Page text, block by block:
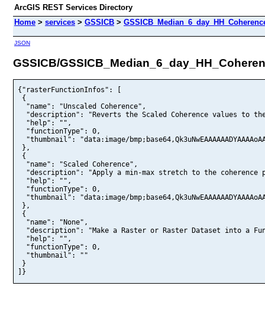
ArcGIS REST Services Directory
Home > services > GSSICB >
JSON
GSSICB/
{"rasterFunctionInfos": [
 {
  "name": "Unscaled Coherence",
  "description": "Reverts the Scaled Coherence values to the original unscaled median seasonal coherence values, ranging from 0 to 1.",
  "help": "",
  "functionType": 0,
  "thumbnail": "data:image/bmp;base64,Qk3uNwEAAAAAADYAAAAoAAAAyAAAAIUAAAABABgAAAAAALg3AQAAAAAAAAAAAAAAAAAAAAAAbW1tSkpKcHBwfn5+KCgoREREgoKCUVFRhISEbGxsUVFRXV1dY2NjcnJyT09PhoaGZGRkWFhYbm5uZGRkdHR0cHBwYWFhZWVlXl5eTExMaWlpV1dXYGBge3t7fX19hYWFgoKCi4uLi4uLhISEj4+PfHx8iYmJiIiIVlZWfX19d3d3YmJiTk5OZmZmeHh4RUVFNTU1S0tLU1NTMjIyICAgKysrPj4+c3NzQUFBh4eHbGxsNjY2Hh4ekJCQeHh4fn5+i4uLiIiIdXV1iIiIj4+PZ2dngYGBaWlpcHBwiIiIbm5uhISElpaWhYWFkpKShYWFmpqao6OjcHBweXl5oKCgenp6fHx8R0dHPDw8YGBgXV1dXl5eXl5eaWlpWFhYgICAbGxsVlZWf39/j4+PhYWFh4eHeHh4m5ubenp6YGBgmJiYiYmJfHx8enp6f39/d3d3enp6c3NzeXl5eXl5enp6dXV1ampqaWlpaGhofX19fHx8enp6V1dXdXV1d3d3cXFxcXFxXV1ddnZ2hISElpaWkZGRgICAjo6OfX19i4uLdXV1sbGxdnZ2g4ODqampcnJyYWFhenp6cnJycnJybW1tfn5+h4eHhISEampqdHR0VlZWaGhocHBwc3Nzb29vbm5uVVVVYWFhPz8/ISEhgICAlZWVjo6OkpKShISENDQ0Li4uZGRkiIiIq6urzMzMtra2zs7Oubm5xcXFx8fHx8fHu7u7sbGxvLy8tra2sLCwlJSUYmJigYGBfHx8c3NzhoaGiIiIk5OTnJycqampqampmpqaq6urn5+fbGxsUFBQcXFxampqUlJSPT09aWlphoaGlZWVj4+Ph4eHl5eXZGRkHx8fW1tbXFxcTk5OTU1NW1tbW1tba2treHh4eXl5ZGRkb29vWlpaRkZGU1NTYGBgZmZmcXFxgYGBiIiIk5OTjIyMg4ODkZGRkJCQgICAf39/enp6ZmZmW1tbWlpabm5uTExMTk5OT09PQUFBNDQ0MjIyOjo6R0dHampqU1NTODg4QEBASkpKQkJCYmJienp6fHx8Z2dnfn5+iIiIgYGBkJCQlpaWVVVVdHR0lJSUe3t7gICAjIyMhISEiYmJiIiIlpaWZmZmTk5OdHR0e3t7U1NTk5OTioqKjo6OhYWFbm5uYmJiVVVVTU1Nb29vW1tbPDw8cnJydHR0fHx8a2trhISEfn5+iIiIkZGRiYmJh4eHVVVVfX19iYmJjo6OiYmJkpKSlJSUgoKCkpKSe3t7cnJygICAlZWVc3Nzf39/YWFhX19fX19feHh4gYGBfX19d3d3bm5uenp6WVlZZWVldnZ2f39/fn5+h4eHi4uLg4ODdnZ2eHh4gYGBdHR0eHh4h4eHa2tro6OjlJSUhISEi4uLaGhobGxseXl5bGxsdnZ2dXV1cXFxfHx8cnJya2trZmZma2trdHR0ioqKh4eHk5OTdnZ2VlZWfHx8c3NzSkpKW1tbZWVla2trkJCQfn5+rKysrq6ub29vlpaWrq6uwsLCyMjIwcHBxsbGtLS0p6enoaGhm5ublJSUkpKSjY2Ng4ODiIiIfHx8h4eHqampkpKSqamppKSkqqqqrKysr6+vXl5eaGhoUVFRdnZ2YmJiXl5eaGhomJiYUVFRcnJybm5uWFhYQkJCPj4+enp6bW1tQkJCPT09YGBgdnZ2f39/jIyMgICAfX19b29vbGxsYGBgS0tLVlZWaGhoYGBgVVVVa2trnJycgoKCmZmZlpaWfHx8Z2dnV1dXVVVVS0tLRkZGV1dXQUFBUlJSNzc3NDQ0Q0NDQUFBUFBQWVlZUVFRQUFBTk5OUFBQVVVVQ0NDPDw8XV1dV1dXZWVlX19fdHR0nJycXV1ddHR0YmJihISEd3d3kZGRhYWFe3t7eHh4eHh4eXl5f39/c3Nze3t7gYGBpKSkampqkZGRm5ublJSUi4uLioqKoaGhmJiYb29vZmZmaGhoYmJicXFxhoaGgYGBgICAcXFxlpaWi4uLlJSUl5eXcnJycXFxbW1tmpqap6eneXl5hYWFiIiIhoaGj4+PfX19Z2dnaGhobm5udXV1eXl5fn5+a2trfHx8h4eHqampoKCgmpqakpKSgoKCdnZ2dnZ2e3t7Z2dnYmJibW1tdnZ2gICAcXFxZmZmenp6dXV1YWFhWlpaV1dXa2trmJiYqKion5+fpaWlg4ODjIyMZGRkZ2dnampqc3NzeXl5dnZ2b29vaWlpoqKiampqcnJyoaGhnZ2dhISEkJCQU1NTTk5Ojo6OjY2NZmZmeXl5j4+PmZmZp6enq6ururq6v7+/urq6l5eXu7u7wcHBtra2o6OjmZmZqKioqqqqpqamYGBgi4uLrq6unp6ek5OTh4eHn5+foqKimpqapaWlpqammZmZn5+fo6OjWlpaSUlJZ2dnRUVFTU1NY2NjYmJiU1NThYWFWVlZOTk5PT09RUVFYWFhYmJic3NzaGhoY2Nje3t7YGBgZGRkgYGBcXFxiIiIiIiIfHx8cXFxZGRkaGhoWFhYZ2dnbW1tdnZ2kZGRmJiYeXl5bm5uUVFRZmZmXV1dZ2dnZ2dnU1NTXFxcWFhYS0tLNzc3QEBAUlJSTExMRERESUlJS0tLQEBANjY2SUlJLCwsT09PODg4d3d3hYWFd3d3hoaGiIiIkpKSioqKaGhob29viIiIgYGBcXFxiYmJZGRkeHh4mJiYk5OTioqKZ2dnnJycZ2dnj4+Ph4eHmZmZkZGRkZGRm5ubmpqacXFxd3d3eXl5VlZWeHh4j4+PeXl5i4uLd3d3cXFxioqKf39/h4eHYGBgZmZma2trgICAiYmJlpaWhoaGcXFxdnZ2fX19dXV1cXFxaWlpWVlZcXFxkJCQgICAfn5+i4uLmZmZk5OTjo6Ol5eXjIyMmpqag4ODbm5ubW1tenp6dXV1YmJiaWlpbGxsYGBgdnZ2dnZ2X19fYmJiXl5eZmZmVVVVdnZ2aWlpaGhok5OTnZ2dnZ2doqKioqKiaGhobm5uaGhoampqZmZma2trZWVloKCgmZmZjo6OhoaGp6eni4uLoKCgk5OTjY2NmJiYpqamXl5eeXl5YGBgYWFhU1NTbW1teHh4r6+vtbW1np6eXl5egICAwcHBvLy8s7OzuLi4q6urrq6ueHh4mJiYioqKn5+fqampmZmZj4+Pm5ubn5+fo6OjlZWVqKioqKioo6OjoqKiZWVlUlJSb29vb29vd3d3e3t7W1tbampqcnJyZWVlQUFBWFhYhYWFSkpKWFhYXFxcUVFRX19fZmZmcXFxY2NjYWFhVFRUTExMPj4+MTExOjo6YGBgT09PdHR0T09Pbm5ugYGBoaGhmJiYe3t7ampqV1dXcXFxenp6g4ODhYWFhYWFVVVVPDw8Pz8/RkZGREREUVFRXl5eOjo6Z2dneHh4JycnUFBQW1tbd3d3bm5uJycng4ODZWVlj4+PcHBwenp6gICAlpaWbGxseXl5fn5+i4uLgYGBeHh4cnJyjIyMiYmJl5eXnJyco6Ojrq6ul5eXn5+fRkZGiIiIhISEcHBwW1tbYmJigYGBhoaGmJiYbm5uh4eHhISElJSUo6OjkJCQZmZmampqb29vZGRkeXl5enp6fHx8iYmJn5+fk5OTdnZ2j4+PnJychISEa2trfX19hYWFfX19lpaWmpqamZmZgICAqamplpaWlJSUmZmZk5OTjIyMkZGRjIyMl5eXfn5+b29venp6YGBgWlpaYGBgXFxcX19ff39/bW1tZ2dnX19fcnJyZGRkY2NjbW1thYWFd3d3lJSUl5eXoKCggICAbW1tZmZmfX19dHR0cHBwaWlpXFxcWFhYZmZmjo6OoaGhaWlpj4+PkZGRoaGhhISErKysfn5+ZGRkmpqabm5uPj4+oqKidXV1hoaGp6envr6+kJCQVFRUMjIyxcXFnp6es7Oznp6era2tn5+fk5OTjIyMmpqam5ubnZ2dlpaWk5OTmpqan5+fn5+ft7e3r6+vrq6urq6uoaGhQkJCXl5eenp6W1tbUFBQQ0NDUVFRmJiYpaWleHh4bm5ucXFxXV1dSkpKU1NTWFhYR0dHZWVlcnJyYWFhdnZ2ZWVlZWVlXFxcZGRkTU1NWlpaQUFBPj4+V1dXWVlZWlpaaGhof39/gYGBg4ODbW1tb29vcnJyeHh4f39/dHR0bW1tZmZmZWVlWlpaU1NTWlpaYGBgR0dHe3t7hYWFdXV1ioqKmJiYQkJCLi4ujIyMgYGBiYmJjY2NhISEYGBgpKSkioqKdnZ2dXV1Q0NDgICAg4ODfHx8aGhonp6ep6ene3t7eHh4h4eHpaWloqKijIyMo6OjjIyMn5+ffn5+hYWFbGxsX19fkpKSi4uLeXl5lJSUmZmZiYmJh4eHcXFxd3d3d3d3dHR0YWFhdnZ2lpaWjY2Njo6Ofn5+i4uLm5ublZWVmZmZoqKieXl5iYmJtLS0qKiojo6OdnZ2jo6OqamplZWVmJiYlZWVgoKCl5eXk5OTnp6ej4+Pbm5uWVlZfX19goKCcnJyampqZWVlYmJiaGhoe3t7ZmZmaWlpdXV1dnZ2YmJiZWVlcHBwe3t7iYmJioqKd3d3e3t7YWFhaWlpZ2dnb29ve3t7goKCfHx8YGBgbW1tZ2dnXl5eeHh4XFxcWlpad3d3f39/cHBwZGRkr6+vSkpKampqampqdHR0YmJik5OTo6Oju7u7q6urx8fHq6urUVFRPDw8ubm5qKiotbW1ubm5nJycqamprKysnJyci4uLmZmZc3NzoqKisrKyo6OjoKCgn5+foaGhoaGhqqqqr6+vp6enioqKkpKSRUVFS0tLQ0NDeHh4f39/Z2dnb29vdHR0V1dXZWVlTU1NVVVVYWFhWlpaT09Pe3t7gYGBiIiIf39/enp6dHR0enp6cHBwd3d3g4ODampqcHBwS0tLYGBgTU1NVVVVc3Nzenp6dXV1kpKSgoKCaWlpgYGBc3NzdHR0hISEhYWFgICAdXV1UVFRWFhYYWFhTExMcXFxXFxcVFRUS0tLY2NjhoaGampqbm5uUFBQPT09goKCXV1dk5OTZWVlaWlpiIiIdnZ2QkJCkZGRn5+fgYGBm5ubSUlJWVlZhoaGc3NzgoKCenp6j4+PjIyMmpqan5+fsLCwnp6eo6Ojjo6OoaGhdnZ2g4ODd3d3dnZ2lZWVfHx8f39/enp6e3t7hISEp6ennp6enZ2dkpKShoaGbm5uZ2dnoKCgi4uLl5eXcnJycnJyg4ODn5+fkpKSmZmZhoaGd3d3mpqaoaGhgoKCcnJyj4+PkZGRn5+fhoaGioqKiYmJbGxsYmJigICAeHh4dnZ2e3t7bGxsVVVVTk5OX19fbW1tbW1tZWVla2trZmZmX19fcXFxeHh4aWlpbm5uV1dXZWVlb29vdnZ2ZWVlgYGBhISEaGhoZWVlbW1tg4ODg4ODkpKSenp6YmJifHx8kZGRaGhoeHh4ZmZmm5ubjIyMfX19n5+fb29viYmJoqKinZ2dm5ubcXFxW1tbbGxsY2NjPz8/xMTEnp6eubm5lpaWi4uLnp6epaWlnJycioqKiIiIg4ODpKSkqqqqnp6esbGxmpqaqqqqnZ2dp6enqampqqqqjY2Ng4ODfn5+aWlpbGxsVlZWTExMPz8/XV1ddHR0Pz8/MzMzUlJScnJyWFhYb29veHh4bGxsenp6cnJycXFxZmZmdHR0fX19fX19enp6fX19Z2dnkZGRfHx8bW1tU1NTVlZWdnZ2cHBwi4uLZGRkbGxslZWVlpaWo6OjiYmJhYWFdnZ2YWFhfX19RUVFZGRkampqcHBwXl5eU1NTaGhoQ0NDYGBgg4ODmZmZcHBwjIyMPz8/SEhIcXFxKSkppKSkVlZWYmJiU1NTXFxcdHR0h4eHgYGBcHBwZ2dnVFRUQ0NDgoKCi4uLmZmZjY2Ni4uLpqamhYWFfX19sLCwm5ubgYGBe3t7lJSUkZGRj4+PjIyMhYWFhoaGioqKfHx8jY2Nl5eXm5ubioqKlZWVlZWViYmJhoaGdHR0nZ2dpKSkpKSkj4+Pnp6en5+feXl5qampfn5+o6OjsLCwjo6OjIyMgYGBhoaGb29vg4ODk5OTcHBwZGRkbW1tYmJiR0dHX19fg4ODf39/f39/bm5uWlpaTU1NXl5eZmZmbGxsa2trb29vbm5uZ2dnaGhoaWlpeHh4cHBwYGBgZGRkenp6dnZ2goKCeXl5bGxsZWVlXl5eY2NjeHh4f39/k5OTpKSkcXFxZWVli4uLgICAcXFxcnJyd3d3bGxsdXV1iIiIfn5+eHh4mZmZoKCgnp6eeHh4dHR0b29vW1tbYmJiaWlpr6+vsLCwnJyciYmJkZGRqKiopKSkjo6OjY2Nn5+fkpKSlJSUqKiosrKytra2srKyr6+vr6+vsrKyubm5ZGRkb29vhISETExMU1NTS0tLYGBgeHh4fHx8iYmJd3d3cXFxbGxsa2trZWVlfHx8b29vgYGBcXFxaWlpaWlpb29vgoKCdnZ2bGxsenp6d3d3cHBwbm5ukpKSfX19WlpaOjo6dHR0dnZ2aGhoc3Nza2trkJCQc3Nzj4+PkZGRcnJyVlZWcHBwdHR0ioqKbGxsVVVVYmJiQ0NDSkpKWVlZYWFheHh4YWFhcXFxV1dXY2NjYGBgY2NjY2NjYGBgS0tLVlZWVVVVampqY2NjU1NTY2NjdHR0goKCenp6YWFhd3d3hISEVVVVX19fmZmZn5+fXV1dnp6em5ubUlJSjIyMkpKSmJiYkJCQrq6un5+frq6ulZWVpqamhISEmJiYsLCwmpqagYGBkpKSkJCQfn5+o6Ojm5ubpqamf39/i4uLe3t7gICAiIiIi4uLdnZ2sbGxtra2p6enrq6uh4eHlpaWb29vcnJygICAiYmJdHR0dnZ2b29vYGBgb29vWlpaX19fhoaGjIyMfX19c3NzXFxcYWFhbW1tbW1tcnJyZWVlaWlpWlpaU1NTd3d3kJCQgoKCiYmJaGhoZmZmfHx8goKCgoKCampqYmJibW1tZWVlaWlpeXl5VFRUi4uLb29vlJSUlZWVjY2Na2trampqbm5ub29veHh4fHx8ZWVlc3Nzk5OTeXl5i4uLlZWViIiIcXFxfHx8mpqacXFxjIyMtra2l5eXkZGRpaWlrKysqKiol5eXd3d3bW1taWlpnp6epaWltra2tra2pqamqamptbW1srKyqKios7OzjY2NWlpacXFxUlJSbW1taGhoioqKfX19ampqTk5OZ2dneXl5enp6hISEbm5uZ2dnbm5uU1NTcXFxenp6WFhYaGhoX19fgoKCd3d3k5OTa2trYWFheHh4iYmJgYGBYGBgZ2dnbW1tYWFhhYWFfHx8iYmJgYGBh4eHYmJib29vcXFxcHBwRUVFcXFxjY2NdnZ2R0dHUFBQWVlZYWFhX19fc3NzXV1dFBQUFhYWJycnX19fcnJyY2NjYmJiampqUlJSSEhITU1NWFhYVFRUUFBQaGhoY2Nje3t7WVlZU1NThISEYWFhcnJyd3d3iYmJgoKCk5OTioqKpKSkd3d3bm5utra2pqamSEhIlZWVmZmZmZmZkZGRn5+foqKinJycioqKiYmJf39/fX19eHh4hISEcXFxmZmZlJSUjo6OgYGBkJCQnJycq6urrKyss7Ozrq6usbGxqKiohoaGf39/aWlpaGhogoKChoaGmpqakZGRb29vcXFxgYGBjo6OYGBgV1dXh4eHhISEenp6dXV1c3Nzf39/ampqfX19aWlpeHh4YmJiXl5ebm5ucnJydHR0b29vXFxcaWlpbm5ujo6OlJSUa2trcHBwdHR0b29vampqbW1tZ2dnXV1de3t7jo6OlpaWpqamrq6uampqTU1NaGhogYGBa2trYmJiZ2dncnJyfn5+dXV1n5+fb29vcnJylpaWjY2Nra2tra2tcXFxhYWFf39/gYGBhISElpaWpaWltra2rKyssrKytbW1pKSkr6+vsbGxpaWloaGhsrKysrKym5ubnJycsLCwampqPT09SUlJioqKhISEjIyMg4ODgoKCd3d3NTU1lpaWa2trcnJyampqbm5ugoKCk5OTeXl5XV1deHh4YGBgXl5eZmZmlJSUfHx8j4+PpaWlgICAfX19mJiYioqKgoKCWFhYjY2NiYmJdXV1goKChoaGdnZ2i4uLaWlpRkZGaGhoXV1dqqqqbGxsbW1tbm5ufX19aWlpX19fUlJScHBwaWlpV1dXODg4GRkZCQkJCAgIUlJSPT09SUlJWVlZWVlZcHBwdHR0hISEd3d3k5OTe3t7kpKSdXV1n5+fioqKfHx8g4ODZ2dngoKCkZGReHh4eXl5dnZ2iIiIpKSkdnZ2j4+Pi4uLpaWlpKSkampqfX19c3NzampqjY2Nf39/k5OTcnJyYWFhf39/l5eXhYWFp6enl5eXmJiYj4+PpKSkjIyMpKSkl5eXoKCgqKiokpKSrKyswMDAo6OjlpaWe3t7cnJycnJyhYWFkpKSqqqqhoaGhISElJSUlZWVkZGRhISEhYWFhISEi4uLdXV1b29vgoKCbm5uZ2dnhoaGampqc3NzdHR0ZGRkd3d3f39/W1tbUlJSYmJiXV1dYmJiXV1dXV1db29vgoKCfn5+dHR0XV1dZ2dnfX19aGhoV1dXampqY2Njbm5udHR0bW1tZGRkUFBQY2NjampqcHBwe3t7fX19fX19jo6OkpKSjo6OmJiYeHh4n5+fmpqaf39/iYmJjo6OgYGBfX19jIyMlJSUqqqqrq6uoaGho6Ojvb29tLS0vLy8p6enra2to6OjpKSksLCwqKiorKysdXV1VFRUWVlZNjY2d3d3fHx8eXl5hoaGj4+Pnp6emJiYY2NjioqKdHR0YWFhZmZmYWFhhoaGdnZ2WlpalJSUeHh4j4+PkZGRo6Ojb29vdnZ2YmJieHh4np6ei4uLbm5ubGxsgICAfHx8eXl5enp6dnZ2dnZ2Z2dnf39/VlZWenp6i4uLhoaGfX19Tk5OT09PXl5eZmZmb29vS0tLaGhoVFRUQkJCPT09U1NTRkZGQUFBOTk5eHh4XV1dYmJicHBwampqgoKCbGxsbW1td3d3g4ODlZWVnJycjIyMhoaGjo6OfX19goKCgYGBenp6bW1tg4ODf39/lZWVqKioq6urgYGBo6OjoKCgiYmJcnJycXFxdnZ2RkZGQ0NDfn5+f39/bm5ueXl5h4eHkpKSf39/j4+PnJycj4+PoqKikZGRiIiIqqqqt7e3wMDAvr6+np6ehYWFkpKSp6enn5+flZWVcnJyeXl5ioqKjIyMkpKSkpKSnp6eoaGhmZmZoqKioKCgu7u7ioqKhISEoaGhg4ODgYGBbm5uenp6gICAc3NzeXl5Y2NjXV1dbW1tZGRkcHBwYmJiUlJSVFRUXl5eVlZWYmJif39/gICAfX19fn5+b29vXl5eZmZmXV1dcnJydnZ2fHx8f39/dXV1e3t7hYWFTExMfHx8hoaGhYWFi4uLlJSUmpqaiYmJkJCQe3t7r6+vpKSkgoKCgYGBiIiId3d3g4ODf39/i4uLr6+vtLS0oKCgtra2vLy8uLi4uLi4wMDAt7e3ra2tu7u7t7e3qKion5+foaGhmZmZaWlpUlJSW1tbYmJiWVlZh4eHkJCQkJCQfHx8TU1NaWlpnJycf39/ampqeX